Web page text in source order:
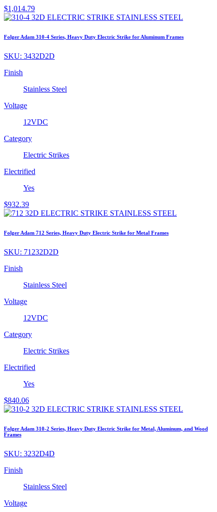
$1,014.79
Folger Adam 310-4 Series, Heavy Duty Electric Strike for Aluminum Frames
SKU: 3432D2D
Finish
Stainless Steel
Voltage
12VDC
Category
Electric Strikes
Electrified
Yes
$932.39
Folger Adam 712 Series, Heavy Duty Electric Strike for Metal Frames
SKU: 71232D2D
Finish
Stainless Steel
Voltage
12VDC
Category
Electric Strikes
Electrified
Yes
$840.06
Folger Adam 310-2 Series, Heavy Duty Electric Strike for Metal, Aluminum, and Wood
Frames
SKU: 3232D4D
Finish
Stainless Steel
Voltage